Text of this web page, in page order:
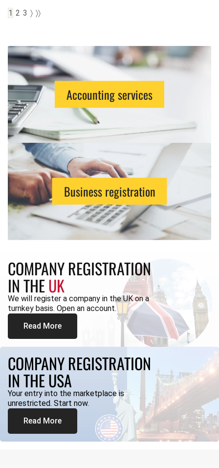
1 2 3 〉 〉〉
Accounting services
Business registration
COMPANY REGISTRATION
IN THEUK
We will register a company in the UK on a
turnkey basis. Open an account.
Read More
COMPANY REGISTRATION
IN THE USA
Your entry into the marketplace is
unrestricted. Start now.
Read More